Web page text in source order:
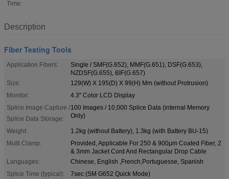
Time:
Description
Fiber Testing Tools
Application Fibers:
Single / SMF(G.652), MMF(G.651), DSF(G.653),
NZDSF(G.655), BIF(G.657)
Size:
129(W) X 195(D) X 99(H) Mm (without Protrusion)
Monitor:
4.3" Color LCD Display
Splice Image Capture /
Splice Data Storage:
100 Images / 10,000 Splice Data (internal Memory
Only)
Weight:
1.2kg (without Battery), 1.3kg (with Battery BU-15)
Multi Clamp:
Provided, Applicable For 250 & 900μm Coated Fiber, 2
& 3mm Jacket Cord And Rectangular Drop Cable
Languages:
Chinese, English ,French,Portuguesse, Spanish
Splice Time (typical):
7sec (SM G652 Quick Mode)